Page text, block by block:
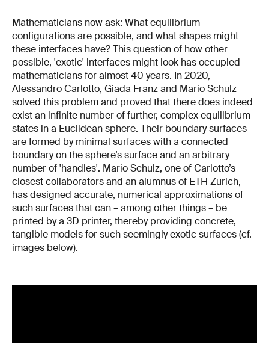
Mathematicians now ask: What equilibrium
configurations are possible, and what shapes might
these interfaces have? This question of how other
possible, 'exotic' interfaces might look has occupied
mathematicians for almost 40 years. In 2020,
Alessandro Carlotto, Giada Franz and Mario Schulz
solved this problem and proved that there does indeed
exist an infinite number of further, complex equilibrium
states in a Euclidean sphere. Their boundary surfaces
are formed by minimal surfaces with a connected
boundary on the sphere’s surface and an arbitrary
number of 'handles'. Mario Schulz, one of Carlotto’s
closest collaborators and an alumnus of ETH Zurich,
has designed accurate, numerical approximations of
such surfaces that can – among other things – be
printed by a 3D printer, thereby providing concrete,
tangible models for such seemingly exotic surfaces (cf.
images below).